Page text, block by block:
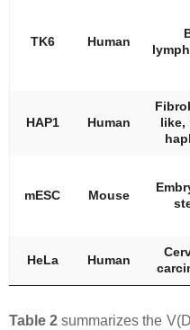
TK6 Human
HAP1 Human
like,
mESC Mouse
HeLa Human
Table 2 summarizes the